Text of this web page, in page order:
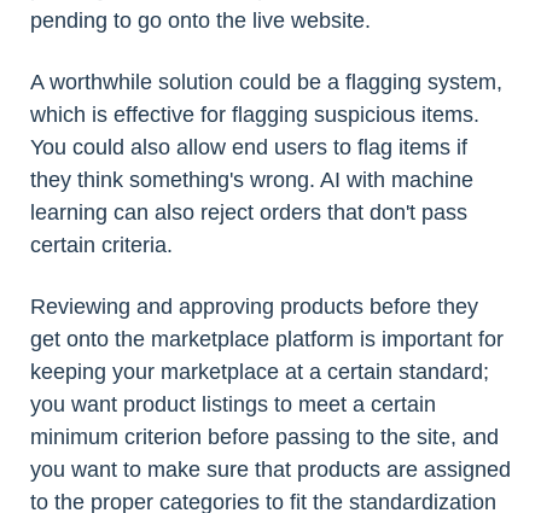
pending to go onto the live website.
A worthwhile solution could be a flagging system,
which is effective for flagging suspicious items.
You could also allow end users to flag items if
they think something's wrong. AI with machine
learning can also reject orders that don't pass
certain criteria.
Reviewing and approving products before they
get onto the marketplace platform is important for
keeping your marketplace at a certain standard;
you want product listings to meet a certain
minimum criterion before passing to the site, and
you want to make sure that products are assigned
to the proper categories to fit the standardization